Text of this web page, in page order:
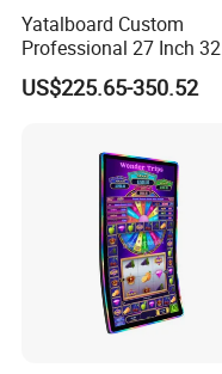
Yatalboard Custom
Professional 27 Inch 32
Inch Android Tablet PC
Standing All in One Live
US$225.65-350.52